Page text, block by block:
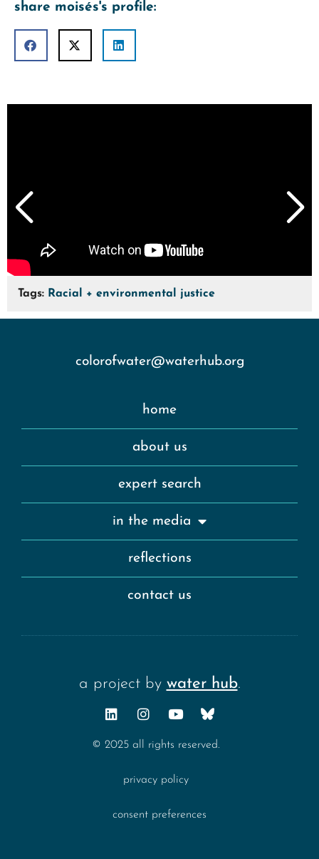
share moisés's profile:
Tags: Racial + environmental justice
home
about us
expert search
in the media
reflections
contact us
colorofwater@waterhub.org
a project by water hub.
© 2025 all rights reserved.
privacy policy
consent preferences